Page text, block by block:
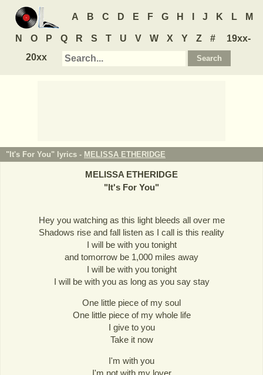
A B C D E F G H J K L M
N O P Q R S T U V W X Y Z #
19xx-
20xx
"It's For You" lyrics - MELISSA ETHERIDGE
MELISSA ETHERIDGE
"It's For You"
Hey you watching as this light bleeds all over me
Shadows rise and fall listen as I call is this reality
I will be with you tonight
and tomorrow be 1,000 miles away
I will be with you tonight
I will be with you as long as you say stay
One little piece of my soul
One little piece of my whole life
I give to you
Take it now
I'm with you